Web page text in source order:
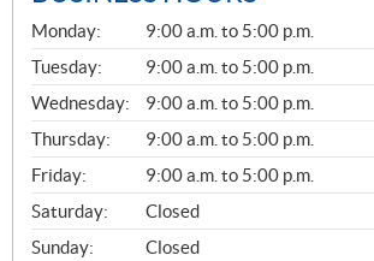
G
E
N
E
R
A
L
Monday:
9:00 a.m. to 5:00 p.m.
Tuesday:
9:00 a.m. to 5:00 p.m.
Wednesday:
9:00 a.m. to 5:00 p.m.
Thursday:
9:00 a.m. to 5:00 p.m.
Friday:
9:00 a.m. to 5:00 p.m.
Saturday:
Closed
Sunday:
Closed